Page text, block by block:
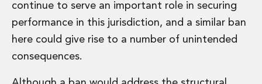
Tax Controversy and Dispute Resolution
Transfer Pricing
Technology and Innovation
Intellectual Property
Data Protection, Privacy and Cyber Security
continue to serve an important role in securing
performance in this jurisdiction, and a similar ban
here could give rise to a number of unintended
consequences.